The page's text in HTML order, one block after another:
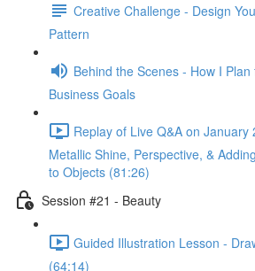
Creative Challenge - Design
Pattern
Behind the Scenes - How I
Business Goals
Replay of Live Q&A on
Metallic Shine, Perspective, &
to Objects (81:26)
Session #21 - Beauty
Guided Illustration Lesson -
(64:14)